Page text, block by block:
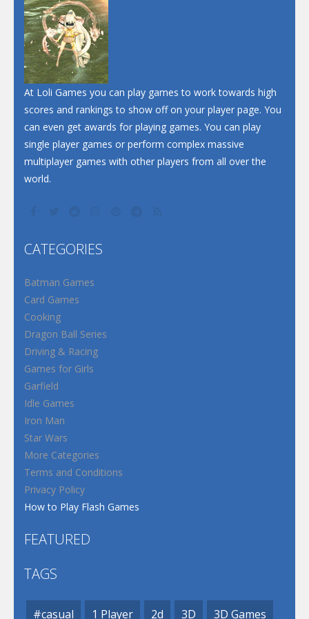
Dunk Challenge
Santa Soosiz
At Loli Games you can play games to work towards high
scores and rankings to show off on your player page. You
can even get awards for playing games. You can play
single player games or perform complex massive
multiplayer games with other players from all over the
world.
CATEGORIES
Batman Games
Card Games
Cooking
Dragon Ball Series
Driving & Racing
Games for Girls
Garfield
Idle Games
Iron Man
Star Wars
More Categories
Terms and Conditions
Privacy Policy
How to Play Flash Games
FEATURED
TAGS
#casual 1 Player 2d 3D 3D Games